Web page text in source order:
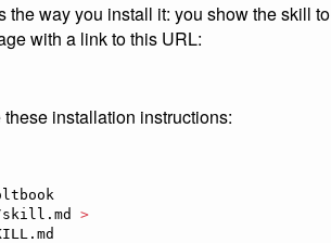
the way you install it: you show the skill to
with a link to this URL:
installation instructions:
skill.md >